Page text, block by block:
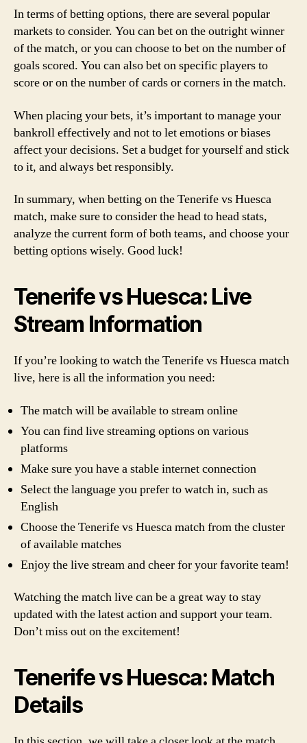
In terms of betting options, there are several popular
markets to consider. You can bet on the outright winner
of the match, or you can choose to bet on the number of
goals scored. You can also bet on specific players to
score or on the number of cards or corners in the match.
When placing your bets, it’s important to manage your
bankroll effectively and not to let emotions or biases
affect your decisions. Set a budget for yourself and stick
to it, and always bet responsibly.
In summary, when betting on the Tenerife vs Huesca
match, make sure to consider the head to head stats,
analyze the current form of both teams, and choose your
betting options wisely. Good luck!
Tenerife vs Huesca: Live
Stream Information
If you’re looking to watch the Tenerife vs Huesca match
live, here is all the information you need:
The match will be available to stream online
You can find live streaming options on various
platforms
Make sure you have a stable internet connection
Select the language you prefer to watch in, such as
English
Choose the Tenerife vs Huesca match from the cluster
of available matches
Enjoy the live stream and cheer for your favorite team!
Watching the match live can be a great way to stay
updated with the latest action and support your team.
Don’t miss out on the excitement!
Tenerife vs Huesca: Match
Details